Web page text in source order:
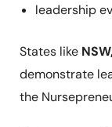
leadership
States like
demonstrate
the